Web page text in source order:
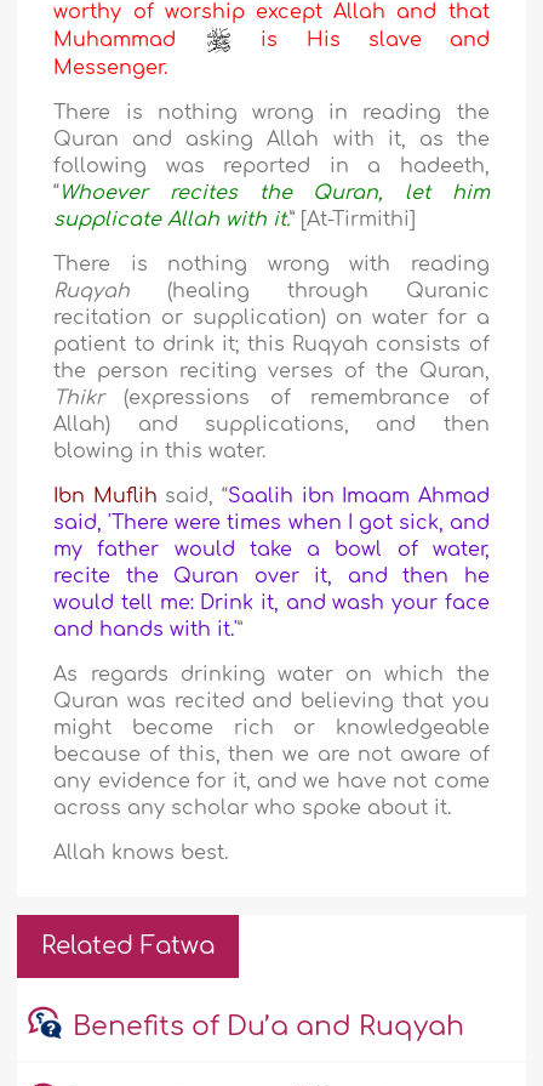
worthy of worship except Allah and that
Muhammad
is His slave and
Messenger.
There is nothing wrong in reading the
Quran and asking Allah with it, as the
following was reported in a hadeeth,
“Whoever recites the Quran, let him
supplicate Allah with it.” [At-Tirmithi]
There is nothing wrong with reading
Ruqyah (healing through Quranic
recitation or supplication) on water for a
patient to drink it; this Ruqyah consists of
the person reciting verses of the Quran,
Thikr (expressions of remembrance of
Allah) and supplications, and then
blowing in this water.
Ibn Muflih said, “Saalih ibn Imaam Ahmad
said, 'There were times when I got sick, and
my father would take a bowl of water,
recite the Quran over it, and then he
would tell me: Drink it, and wash your face
and hands with it.'”
As regards drinking water on which the
Quran was recited and believing that you
might become rich or knowledgeable
because of this, then we are not aware of
any evidence for it, and we have not come
across any scholar who spoke about it.
Allah knows best.
Related Fatwa
Benefits of Du’a and Ruqyah